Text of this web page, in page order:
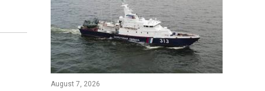
August 7, 2026